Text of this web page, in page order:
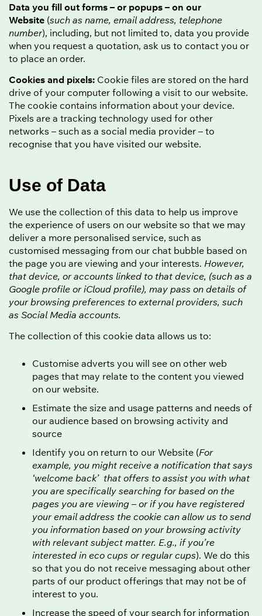
Data you fill out forms – or popups – on our
Website (such as name, email address, telephone
number), including, but not limited to, data you provide
when you request a quotation, ask us to contact you or
to place an order.
Cookies and pixels: Cookie files are stored on the hard
drive of your computer following a visit to our website.
The cookie contains information about your device.
Pixels are a tracking technology used for other
networks – such as a social media provider – to
recognise that you have visited our website.
Use of Data
We use the collection of this data to help us improve
the experience of users on our website so that we may
deliver a more personalised service, such as
customised messaging from our chat bubble based on
the page you are viewing and your interests. However,
that device, or accounts linked to that device, (such as a
Google profile or iCloud profile), may pass on details of
your browsing preferences to external providers, such
as Social Media accounts.
The collection of this cookie data allows us to:
Customise adverts you will see on other web
pages that may relate to the content you viewed
on our website.
Estimate the size and usage patterns and needs of
our audience based on browsing activity and
source
Identify you on return to our Website (For
example, you might receive a notification that says
‘welcome back’ that offers to assist you with what
you are specifically searching for based on the
pages you are viewing – or if you have registered
your email address the cookie can allow us to send
you information based on your browsing activity
with relevant subject matter. E.g., if you’re
interested in eco cups or regular cups). We do this
so that you do not receive messaging about other
parts of our product offerings that may not be of
interest to you.
Increase the speed of your search for information